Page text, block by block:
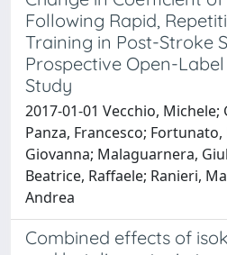
Following Rapid,
Training in Post-Stroke
Prospective Open-
Study
2017-01-01 Vecchio, Michele;
Panza, Francesco;
Giovanna; Malaguarnera,
Beatrice, Raffaele; Ranieri,
Andrea
Combined effects of